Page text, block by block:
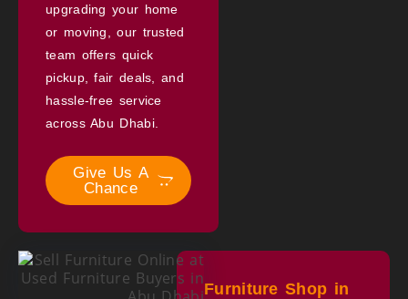
upgrading your home
or moving, our trusted
team offers quick
pickup, fair deals, and
hassle-free service
across Abu Dhabi.
Give Us A
Chance
Furniture Shop in